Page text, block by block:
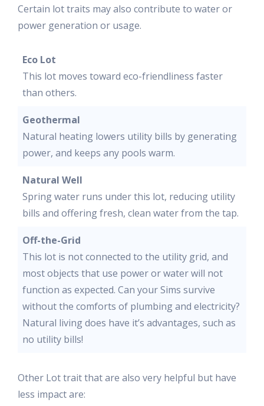
Certain lot traits may also contribute to water or
power generation or usage.
Eco Lot
This lot moves toward eco-friendliness faster
than others.
Geothermal
Natural heating lowers utility bills by generating
power, and keeps any pools warm.
Natural Well
Spring water runs under this lot, reducing utility
bills and offering fresh, clean water from the tap.
Off-the-Grid
This lot is not connected to the utility grid, and
most objects that use power or water will not
function as expected. Can your Sims survive
without the comforts of plumbing and electricity?
Natural living does have it’s advantages, such as
no utility bills!
Other Lot trait that are also very helpful but have
less impact are: